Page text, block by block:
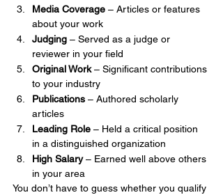
Media Coverage – Articles or features
about your work
Judging – Served as a judge or
reviewer in your field
Original Work – Significant contributions
to your industry
Publications – Authored scholarly
articles
Leading Role – Held a critical position
in a distinguished organization
High Salary – Earned well above others
in your area
You don’t have to guess whether you qualify